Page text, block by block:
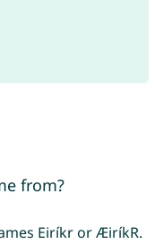
from?
Eiríkr or ÆiríkR.